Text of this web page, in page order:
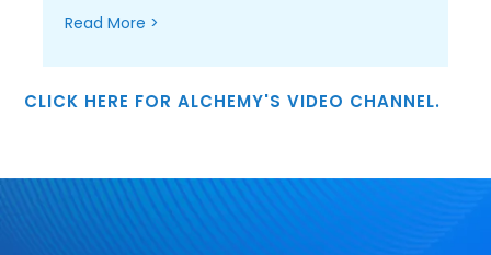
Read More >
CLICK HERE FOR ALCHEMY'S VIDEO CHANNEL.